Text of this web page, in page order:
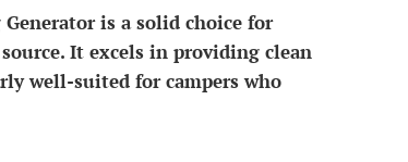
is a solid choice for
It excels in providing clean
well-suited for campers who